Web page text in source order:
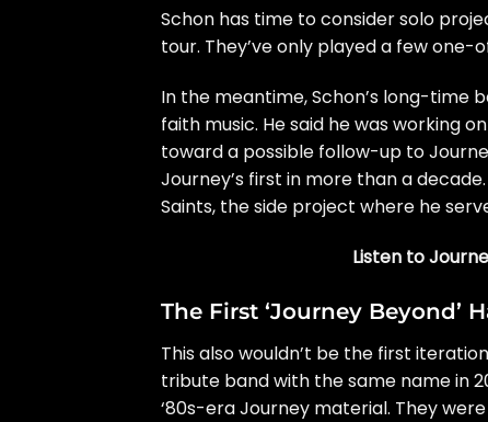
Schon has time to consider solo
tour. They’ve only played a few one-
In the meantime, Schon’s long-time
faith music. He said he wasworking
toward a possible follow-up to
Journey’s first in more than a
Saints, the side project where he
Listen to
The First ‘Journey Beyond’
This also wouldn’t be the first
tribute bandwith the same name in
‘80s-era Journey material. They were